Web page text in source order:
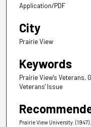
Application/PDF
City
Prairie View
Keywords
Prairie View's Veterans,
Veterans' Issue
Prairie View University.